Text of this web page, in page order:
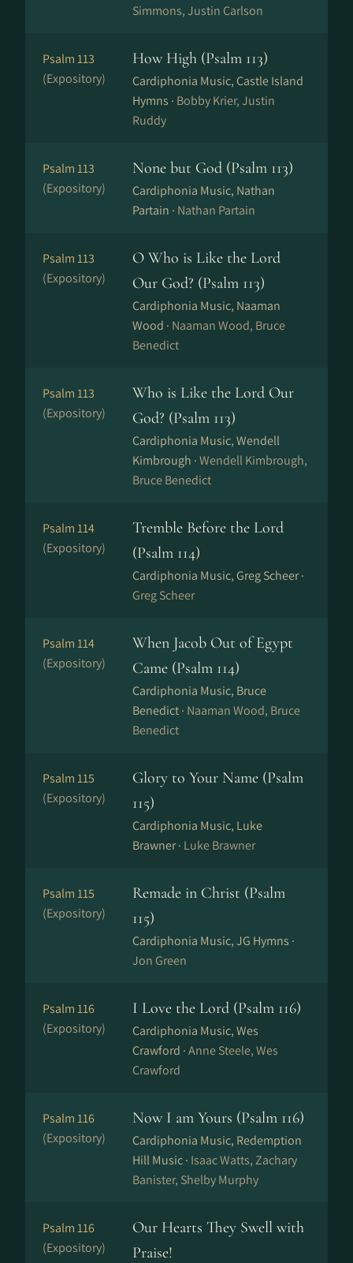
Simmons, Justin Carlson
Psalm 113
(Expository)
How High (Psalm 113)
Cardiphonia Music, Castle Island
Hymns · Bobby Krier, Justin
Ruddy
Psalm 113
(Expository)
None but God (Psalm 113)
Cardiphonia Music, Nathan
Partain · Nathan Partain
Psalm 113
(Expository)
O Who is Like the Lord
Our God? (Psalm 113)
Cardiphonia Music, Naaman
Wood · Naaman Wood, Bruce
Benedict
Psalm 113
(Expository)
Who is Like the Lord Our
God? (Psalm 113)
Cardiphonia Music, Wendell
Kimbrough ·Wendell Kimbrough,
Bruce Benedict
Psalm 114
(Expository)
Tremble Before the Lord
(Psalm 114)
Cardiphonia Music, Greg Scheer ·
Greg Scheer
Psalm 114
(Expository)
When Jacob Out of Egypt
Came (Psalm 114)
Cardiphonia Music, Bruce
Benedict · Naaman Wood, Bruce
Benedict
Psalm 115
(Expository)
Glory to Your Name (Psalm
115)
Cardiphonia Music, Luke
Brawner · Luke Brawner
Psalm 115
(Expository)
Remade in Christ (Psalm
115)
Cardiphonia Music, JG Hymns ·
Jon Green
Psalm 116
(Expository)
I Love the Lord (Psalm 116)
Cardiphonia Music, Wes
Crawford ·Anne Steele, Wes
Crawford
Psalm 116
(Expository)
Now I am Yours (Psalm 116)
Cardiphonia Music, Redemption
Hill Music · Isaac Watts, Zachary
Banister, Shelby Murphy
Psalm 116
(Expository)
Our Hearts They Swell with
Praise!